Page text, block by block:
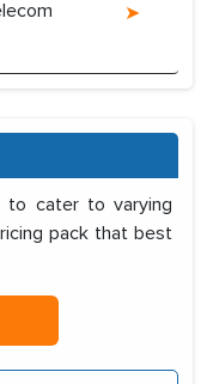
to cater to varying
pack that best